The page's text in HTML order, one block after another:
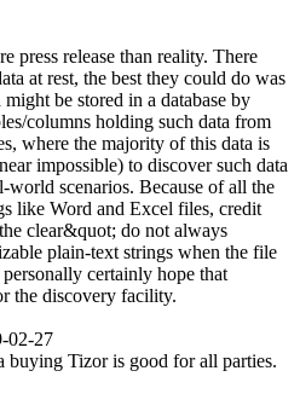
press release than reality. There
at rest, the best they could do was
be stored in a database by
columns holding such data from
where the majority of this data is
impossible) to discover such data
scenarios. Because of all the
like Word and Excel files, credit
clear&quot; do not always
plain-text strings when the file
certainly hope that
the discovery facility.
02-27
Tizor is good for all parties.